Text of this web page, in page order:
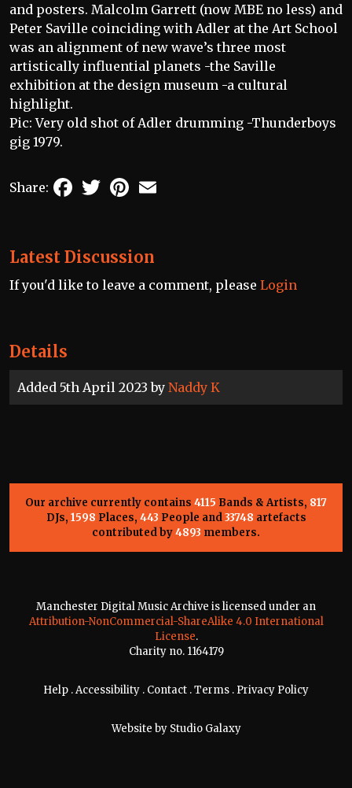
Details
Added 5th April 2023 by Naddy K
and posters. Malcolm Garrett (now MBE no less) and
Peter Saville coinciding with Adler at the Art School
was an alignment of new wave’s three most
artistically influential planets -the Saville
exhibition at the design museum -a cultural
highlight.
Pic: Very old shot of Adler drumming -Thunderboys
gig 1979.
Share: FacebookTwitterPinterest
Latest Discussion
If you'd like to leave a comment, please Login
Our archive currently contains 4115 Bands & Artists, 817
DJs, 1598 Places, 443 People and33748 artefacts
contributed by4893 members.
Manchester Digital Music Archive is licensed under an
Attribution-NonCommercial-ShareAlike 4.0 International
License.
Charity no. 1164179
Help .Accessibility . Contact .Terms . Privacy Policy
Website by Studio Galaxy